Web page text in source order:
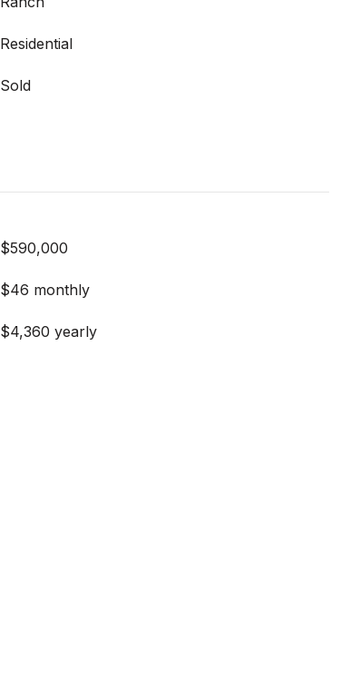
Residential
Sold
$590,000
$46 monthly
$4,360 yearly